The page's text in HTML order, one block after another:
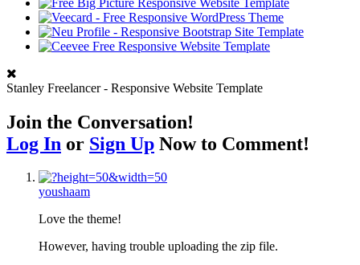
Stanley Freelancer - Responsive Website Template
Join the Conversation!
Log In or Sign Up Now to Comment!
youshaam
Love the theme!
However, having trouble uploading the zip file.